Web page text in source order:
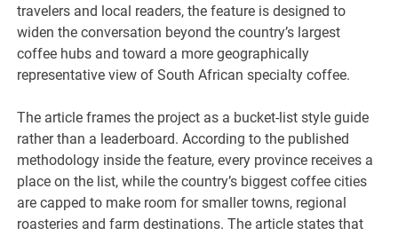
travelers and local readers, the feature is designed to
widen the conversation beyond the country’s largest
coffee hubs and toward a more geographically
representative view of South African specialty coffee.
The article frames the project as a bucket-list style guide
rather than a leaderboard. According to the published
methodology inside the feature, every province receives a
place on the list, while the country’s biggest coffee cities
are capped to make room for smaller towns, regional
roasteries and farm destinations. The article states that